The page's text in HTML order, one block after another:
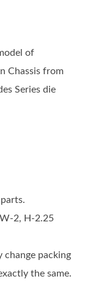
of
Chassis from
Series die
2, H-2.25
change packing
the same.